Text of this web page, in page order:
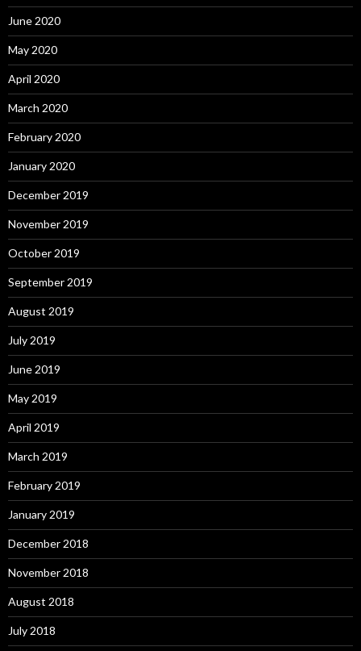
June 2020
May 2020
April 2020
March 2020
February 2020
January 2020
December 2019
November 2019
October 2019
September 2019
August 2019
July 2019
June 2019
May 2019
April 2019
March 2019
February 2019
January 2019
December 2018
November 2018
August 2018
July 2018